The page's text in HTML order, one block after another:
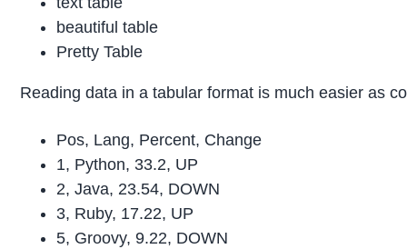
beautiful table
Pretty Table
Reading data in a tabular format is much easier as
Pos, Lang, Percent, Change
1, Python, 33.2, UP
2, Java, 23.54, DOWN
3, Ruby, 17.22, UP
5, Groovy, 9.22, DOWN